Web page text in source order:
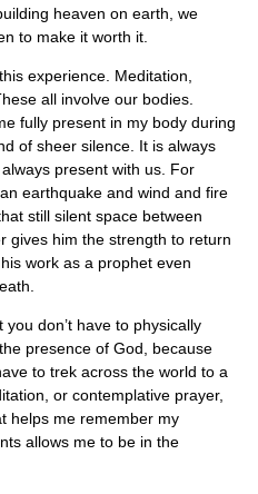
heaven on earth, we
to make it worth it.
experience. Meditation,
all involve our bodies.
fully present in my body during
of sheer silence. It is always
present with us. For
earthquake and wind and fire
still silent space between
gives him the strength to return
work as a prophet even
don’t have to physically
presence of God, because
to trek across the world to a
or contemplative prayer,
helps me remember my
allows me to be in the